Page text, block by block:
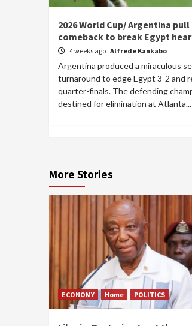
2026 World Cup/ Argentina
comeback to break Egypt
4 weeks ago Alfrede Kankabo
Argentina produced a miraculous
turnaround to edge Egypt 3-2 and
quarter-finals. The defending
destined for elimination at Atlanta...
More Stories
ECONOMY Home POLITICS